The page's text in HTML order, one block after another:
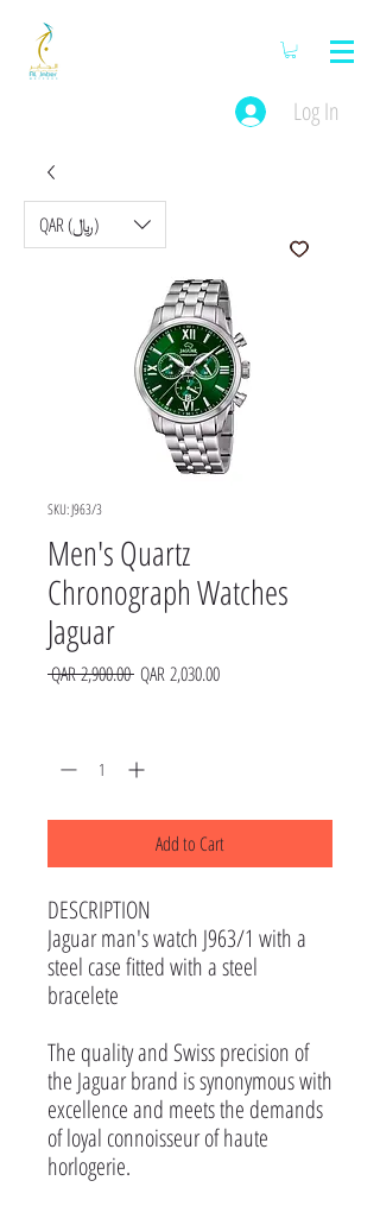
Log In
SKU: J963/3
Men's Quartz
Chronograph Watches
Jaguar
QAR 2,900.00 Regular
QAR 2,030.00Sale
Add to Cart
DESCRIPTION
Jaguar man's watch J963/1 with a
steel case fitted with a steel
bracelete
The quality and Swiss precision of
the Jaguar brand is synonymous with
excellence and meets the demands
of loyal connoisseur of haute
horlogerie.
QAR (﷼)